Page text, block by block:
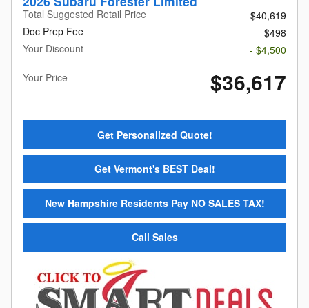
Total Suggested Retail Price
$40,619
Doc Prep Fee
$498
Your Discount
- $4,500
Your Price
$36,617
Get Personalized Quote!
Get Vermont's BEST Deal!
New Hampshire Residents Pay NO SALES TAX!
Call Sales